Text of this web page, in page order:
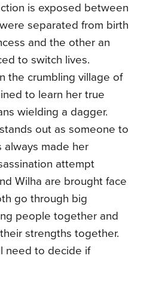
is exposed between
separated from birth
and the other an
to switch lives.
the crumbling village of
to learn her true
wielding a dagger.
out as someone to
always made her
attempt
Wilha are brought face
go through big
people together and
strengths together.
need to decide if